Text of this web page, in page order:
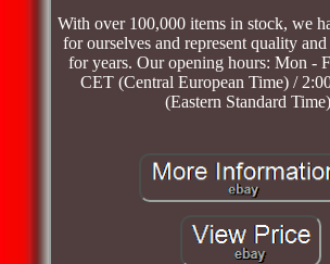
With over 100,000 items in stock, we
for ourselves and represent quality
for years. Our opening hours: Mon -
CET (Central European Time) /
(Eastern Standard